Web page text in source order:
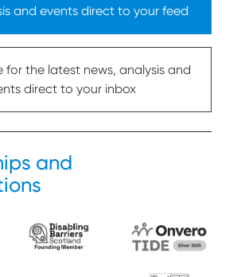
and events direct to your feed
for the latest news, analysis and
direct to your inbox
and